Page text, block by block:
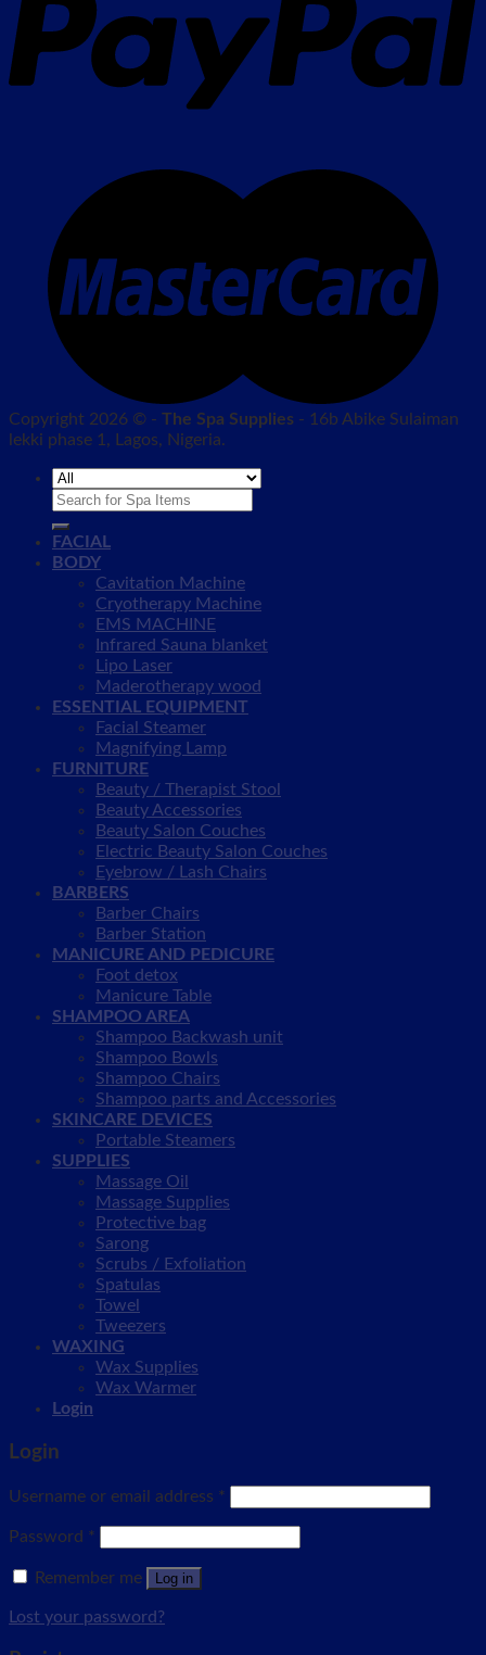
Copyright 2026 © - The Spa Supplies - 16b Abike Sulaiman
lekki phase 1, Lagos, Nigeria.
Search
FACIAL
BODY
Cavitation Machine
Cryotherapy Machine
EMS MACHINE
Infrared Sauna blanket
Lipo Laser
Maderotherapy wood
ESSENTIAL EQUIPMENT
Facial Steamer
Magnifying Lamp
FURNITURE
Beauty / Therapist Stool
Beauty Accessories
Beauty Salon Couches
Electric Beauty Salon Couches
Eyebrow / Lash Chairs
BARBERS
Barber Chairs
Barber Station
MANICURE AND PEDICURE
Foot detox
Manicure Table
SHAMPOO AREA
Shampoo Backwash unit
Shampoo Bowls
Shampoo Chairs
Shampoo parts and Accessories
SKINCARE DEVICES
Portable Steamers
SUPPLIES
Massage Oil
Massage Supplies
Protective bag
Sarong
Scrubs / Exfoliation
Spatulas
Towel
Tweezers
WAXING
Wax Supplies
Wax Warmer
Login
Login
Username or email address *
Password *
Remember me Log in
Lost your password?